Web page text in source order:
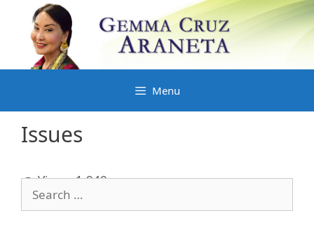
content
Menu
Issues
Views:1,940
for: